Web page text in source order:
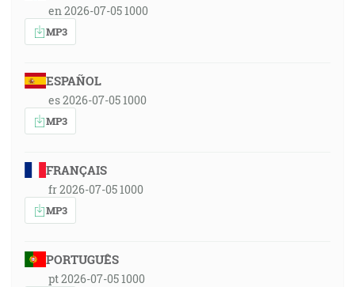
en 2026-07-05 1000
MP3
ESPAÑOL
es 2026-07-05 1000
MP3
FRANÇAIS
fr 2026-07-05 1000
MP3
PORTUGUÊS
pt 2026-07-05 1000